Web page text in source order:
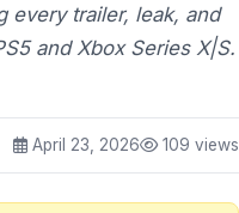
every trailer, leak, and
and Xbox Series X|S.
April 23, 2026 109 views